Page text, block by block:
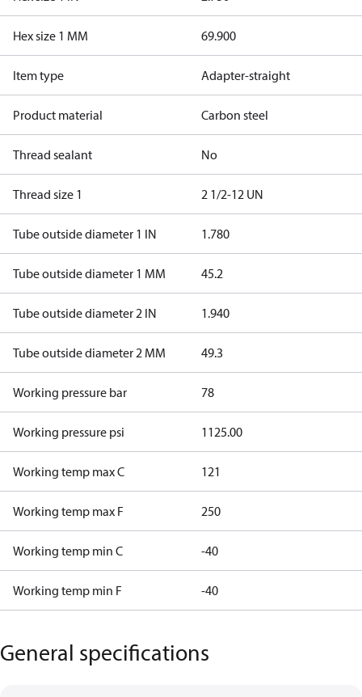
Hex size 1 MM 69.900
Item type Adapter-straight
Product material Carbon steel
Thread sealant No
Thread size 1 2 1/2-12 UN
Tube outside diameter 1 IN 1.780
Tube outside diameter 1 MM 45.2
Tube outside diameter 2 IN 1.940
Tube outside diameter 2 MM 49.3
Working pressure bar 78
Working pressure psi 1125.00
Working temp max C 121
Working temp max F 250
Working temp min C -40
Working temp min F -40
General specifications